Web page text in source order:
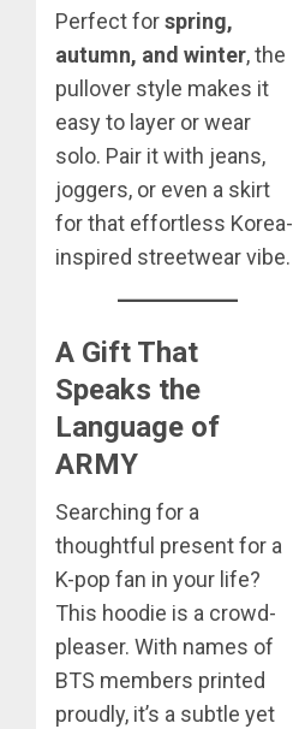
Perfect forspring,
autumn, and winter, the
pullover style makes it
easy to layer or wear
solo. Pair it with jeans,
joggers, or even a skirt
for that effortless Korea-
inspired streetwear vibe.
A Gift That
Speaks the
Language of
ARMY
Searching for a
thoughtful present for a
K-pop fan in your life?
This hoodie is a crowd-
pleaser. With names of
BTS members printed
proudly, it’s a subtle yet